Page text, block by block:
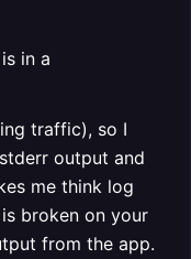
in a
traffic), so I
output and
me think log
broken on your
from the app.